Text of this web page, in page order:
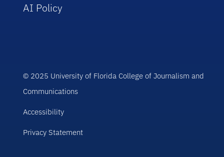
AI Policy
© 2025 University of Florida College of Journalism and
Communications
Accessibility
Privacy Statement